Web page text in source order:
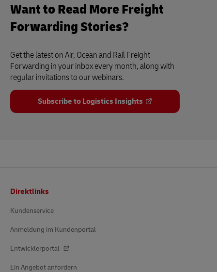
Want to Read More Freight
Forwarding Stories?
Get the latest on Air, Ocean and Rail Freight
Forwarding in your inbox every month, along with
regular invitations to our webinars.
Subscribe to Logistics Insights
Direktlinks
Kundenservice
Anmeldung im Kundenportal
Entwicklerportal
Ein Angebot anfordern